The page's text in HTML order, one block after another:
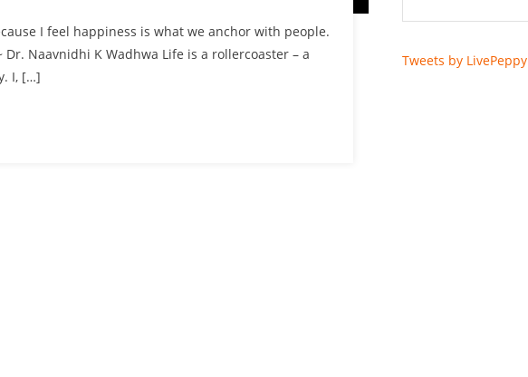
I feel happiness is what we anchor with people.
Naavnidhi K Wadhwa Life is a rollercoaster – a
I, […]
Tweets by LivePeppy